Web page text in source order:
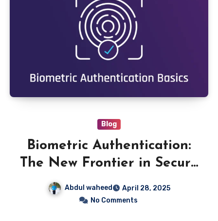
Blog
Biometric Authentication:
The New Frontier in Secure
Abdul waheed
April 28, 2025
No Comments